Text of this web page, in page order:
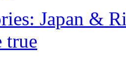
Japan &
true